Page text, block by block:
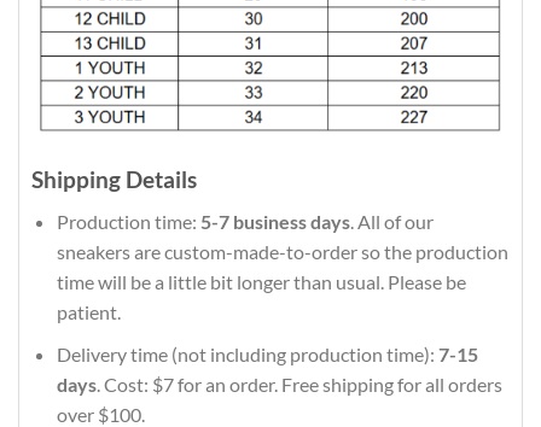
Shipping Details
Production time: 5-7 business days. All of our
sneakers are custom-made-to-order so the production
time will be a little bit longer than usual. Please be
patient.
Delivery time (not including production time): 7-15
days. Cost: $7 for an order. Free shipping for all orders
over $100.